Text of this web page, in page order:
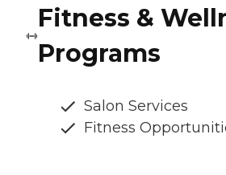
Fitness &
Programs
Salon Services
Fitness